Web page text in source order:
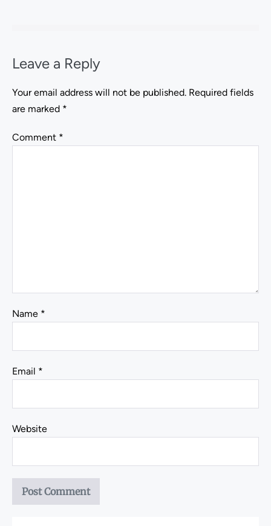
Leave a Reply
Your email address will not be published. Required fields
are marked *
Comment *
Name *
Email *
Website